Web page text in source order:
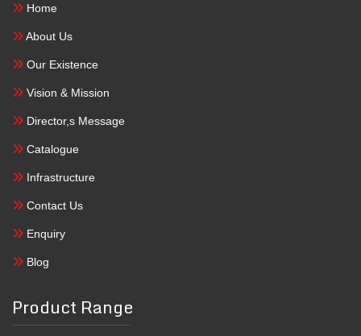
Home
About Us
Our Existence
Vision & Mission
Director,s Message
Catalogue
Infrastructure
Contact Us
Enquiry
Blog
Product Range